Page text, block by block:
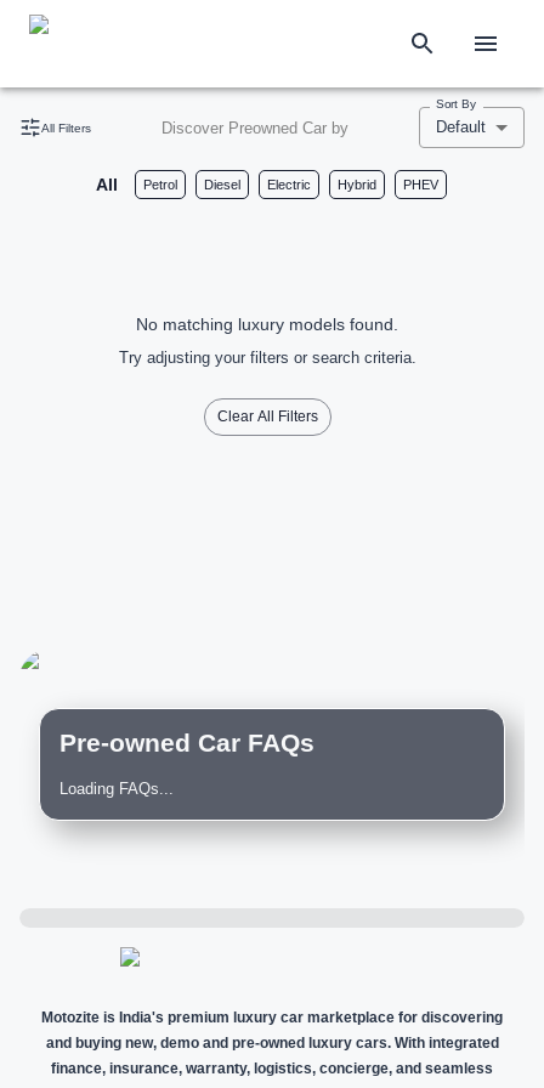
All Filters Discover Preowned Car by
Sort By
Default
All Petrol Diesel Electric Hybrid PHEV
No matching luxury models found.
Try adjusting your filters or search criteria.
Clear All Filters
Pre-owned Car FAQs
Loading FAQs...
Motozite is India's premium luxury car marketplace for discovering
and buying new, demo and pre-owned luxury cars. With integrated
finance, insurance, warranty, logistics, concierge, and seamless